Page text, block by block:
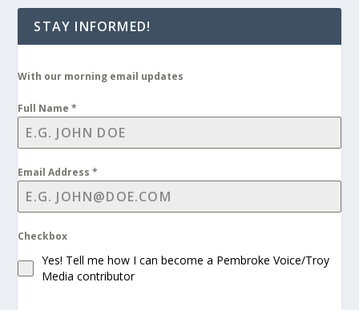
STAY INFORMED!
With our morning email updates
Full Name*
Email Address*
Checkbox
Yes! Tell me how I can become a Pembroke Voice/Troy
Media contributor